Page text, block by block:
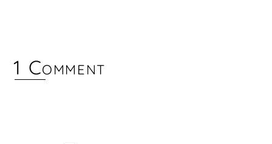
1 Comment